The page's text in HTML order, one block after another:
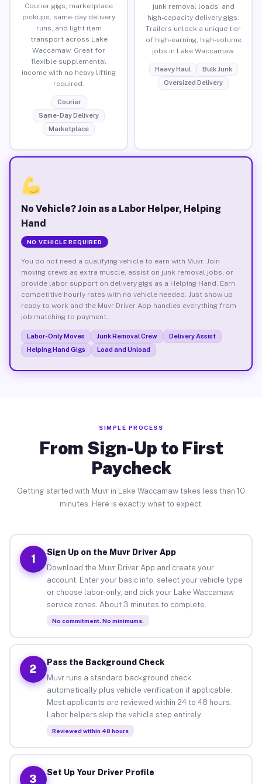
Courier gigs, marketplace
pickups, same-day delivery
runs, and light item
transport across Lake
Waccamaw. Great for
flexible supplemental
income with no heavy lifting
required.
Courier
Same-Day Delivery
Marketplace
junk removal loads, and
high-capacity delivery gigs.
Trailers unlock a unique tier
of high-earning, high-volume
jobs in Lake Waccamaw.
Heavy Haul
Bulk Junk
Oversized Delivery
No Vehicle? Join as a Labor Helper, Helping
Hand
NO VEHICLE REQUIRED
You do not need a qualifying vehicle to earn with Muvr. Join
moving crews as extra muscle, assist on junk removal jobs, or
provide labor support on delivery gigs as a Helping Hand. Earn
competitive hourly rates with no vehicle needed. Just show up
ready to work and the Muvr Driver App handles everything from
job matching to payment.
Labor-Only Moves Junk Removal Crew
Delivery Assist
Helping Hand Gigs
Load and Unload
SIMPLE PROCESS
From Sign-Up to First
Paycheck
Getting started with Muvr in Lake Waccamaw takes less than 10
minutes. Here is exactly what to expect.
1
Sign Up on the Muvr Driver App
Download the Muvr Driver App and create your
account. Enter your basic info, select your vehicle type
or choose labor-only, and pick your Lake Waccamaw
service zones. About 3 minutes to complete.
No commitment. No minimums.
2
Pass the Background Check
Muvr runs a standard background check
automatically plus vehicle verification if applicable.
Most applicants are reviewed within 24 to 48 hours.
Labor helpers skip the vehicle step entirely.
Reviewed within 48 hours
3
Set Up Your Driver Profile